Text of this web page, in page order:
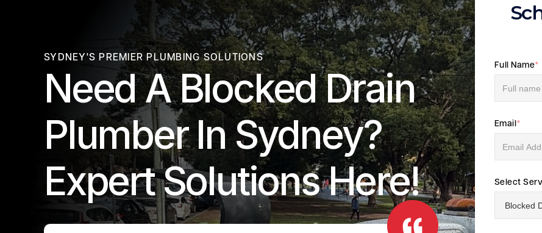
SYDNEY'S PREMIER PLUMBING SOLUTIONS
Need A Blocked Drain
Plumber In Sydney?
Expert Solutions Here!
Full Name*
Email *
Select